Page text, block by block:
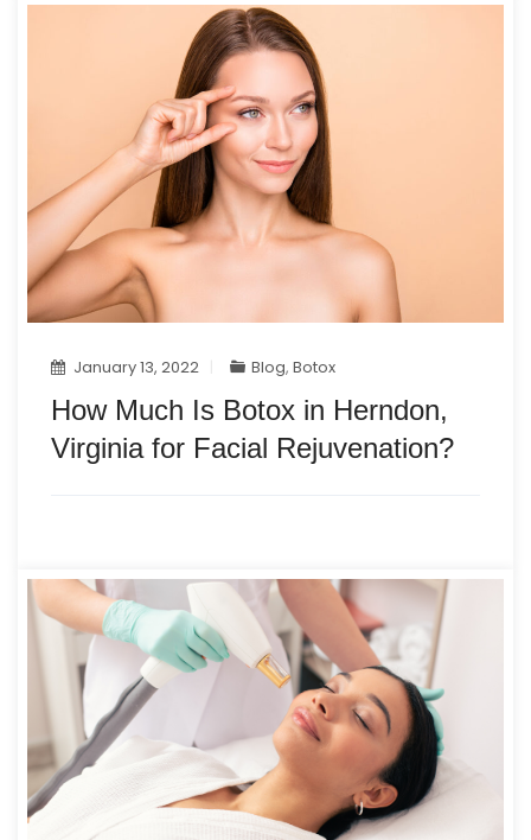
January 13, 2022 Blog,Botox
How Much Is Botox in Herndon,
Virginia for Facial Rejuvenation?